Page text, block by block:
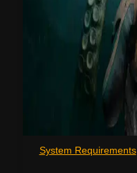
System Requirements